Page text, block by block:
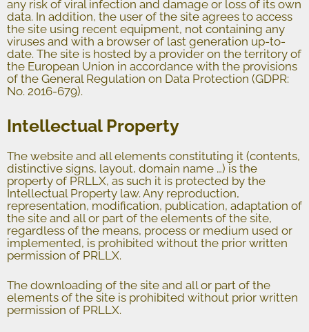
any risk of viral infection and damage or loss of its own
data. In addition, the user of the site agrees to access
the site using recent equipment, not containing any
viruses and with a browser of last generation up-to-
date. The site is hosted by a provider on the territory of
the European Union in accordance with the provisions
of the General Regulation on Data Protection (GDPR:
No. 2016-679).
Intellectual Property
The website and all elements constituting it (contents,
distinctive signs, layout, domain name …) is the
property of PRLLX, as such it is protected by the
Intellectual Property law. Any reproduction,
representation, modification, publication, adaptation of
the site and all or part of the elements of the site,
regardless of the means, process or medium used or
implemented, is prohibited without the prior written
permission of PRLLX.
The downloading of the site and all or part of the
elements of the site is prohibited without prior written
permission of PRLLX.